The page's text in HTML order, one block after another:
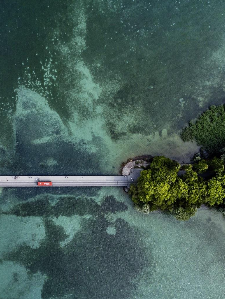
where the prefix _pk_ses
is followed by a short
series of numbers and
letters, which is believed
to be a reference code
for the domain setting the
cookie.